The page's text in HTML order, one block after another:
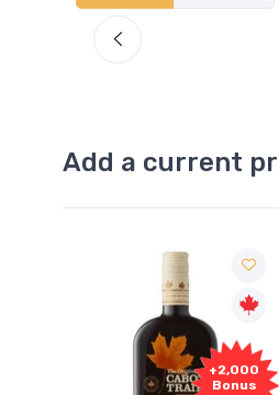
Add a current